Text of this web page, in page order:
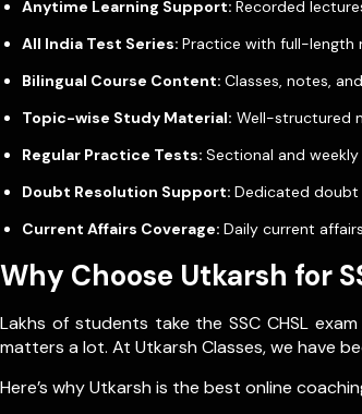
Anytime Learning Support: Recorded
All India Test Series: Practice with full-length
Bilingual Course Content: Classes, notes,
Topic-wise Study Material: Well-structured
Regular Practice Tests: Sectional and
Doubt Resolution Support: Dedicated doubt
Current Affairs Coverage: Daily current
Why Choose Utkarsh for
Lakhs of students take the SSC CHSL
matters a lot. At Utkarsh Classes, we have
Here’s why Utkarsh is the best online